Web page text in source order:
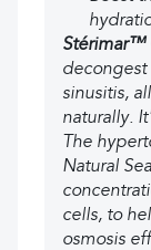
Stérimar™
decongest
sinusitis,
naturally.
The
Natural
cells, to
osmosis